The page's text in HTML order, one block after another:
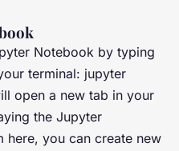
Notebook by typing
terminal: jupyter
open a new tab in your
the Jupyter
here, you can create new